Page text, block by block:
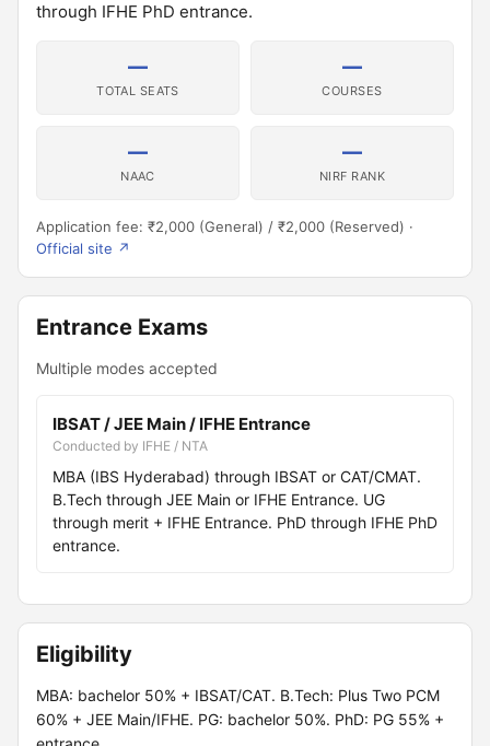
through IFHE PhD entrance.
—
TOTAL SEATS
—
COURSES
—
NAAC
—
NIRF RANK
Application fee: ₹2,000 (General) / ₹2,000 (Reserved) ·
Official site ↗
Entrance Exams
Multiple modes accepted
IBSAT / JEE Main / IFHE Entrance
Conducted by IFHE / NTA
MBA (IBS Hyderabad) through IBSAT or CAT/CMAT.
B.Tech through JEE Main or IFHE Entrance. UG
through merit + IFHE Entrance. PhD through IFHE PhD
entrance.
Eligibility
MBA: bachelor 50% + IBSAT/CAT. B.Tech: Plus Two PCM
60% + JEE Main/IFHE. PG: bachelor 50%. PhD: PG 55% +